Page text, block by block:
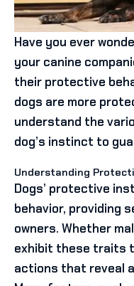
Have you ever
your canine
their protective
dogs are more
understand the
dog’s instinct to
Understanding
Dogs’ protective
behavior, providing
owners. Whether
exhibit these traits
actions that reveal